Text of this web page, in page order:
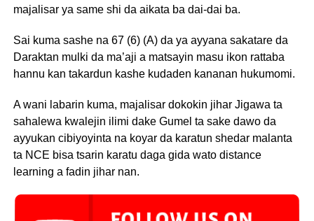
majalisar ya same shi da aikata ba dai-dai ba.
Sai kuma sashe na 67 (6) (A) da ya ayyana sakatare da
Daraktan mulki da ma’aji a matsayin masu ikon rattaba
hannu kan takardun kashe kudaden kananan hukumomi.
A wani labarin kuma, majalisar dokokin jihar Jigawa ta
sahalewa kwalejin ilimi dake Gumel ta sake dawo da
ayyukan cibiyoyinta na koyar da karatun shedar malanta
ta NCE bisa tsarin karatu daga gida wato distance
learning a fadin jihar nan.